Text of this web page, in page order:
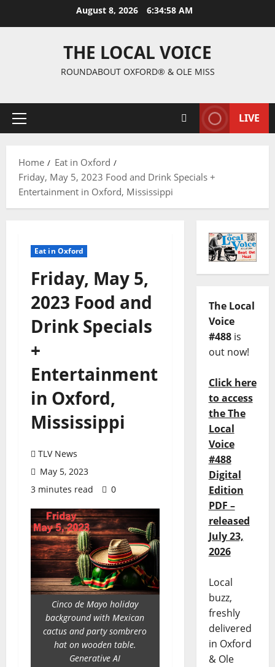
August 8, 2026 6:34:59 AM
THE LOCAL VOICE
ROUNDABOUT OXFORD® & OLE MISS
LIVE
Home
Eat in Oxford
Friday, May 5, 2023 Food and Drink Specials +
Entertainment in Oxford, Mississippi
Eat in Oxford
Friday, May 5,
2023 Food and
Drink Specials
+
Entertainment
in Oxford,
Mississippi
TLV News
May 5, 2023
3 minutes read
0
Cinco de Mayo holiday
background with Mexican
cactus and party sombrero
hat on wooden table.
Generative AI
The Local
Voice
#488is
out now!
Click here
to access
the The
Local
Voice
#488
Digital
Edition
PDF –
released
July 23,
2026
Local
buzz,
freshly
delivered
in Oxford
& Ole